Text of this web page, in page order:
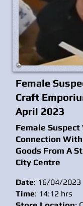
Female
Craft
April 2023
Female Suspect
Connection
Goods From A
City Centre
Date: 16/04/2023
Time: 14:12 hrs